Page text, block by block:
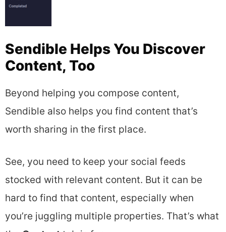
Sendible Helps You Discover
Content, Too
Beyond helping you compose content,
Sendible also helps you find content that’s
worth sharing in the first place.
See, you need to keep your social feeds
stocked with relevant content. But it can be
hard to find that content, especially when
you’re juggling multiple properties. That’s what